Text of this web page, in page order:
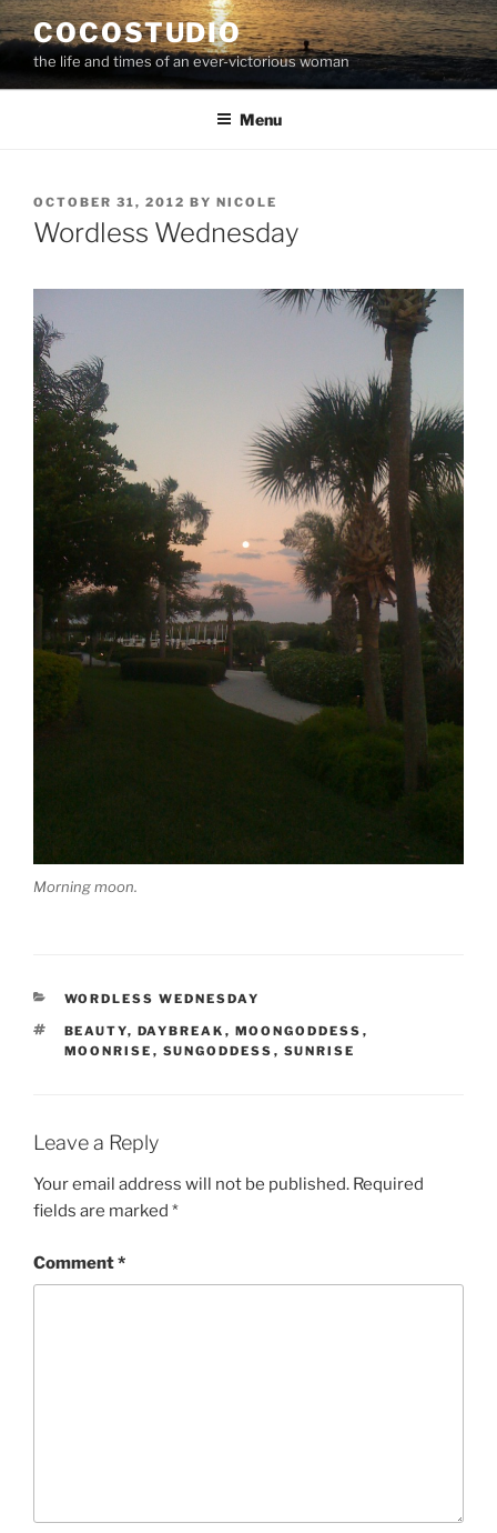
Skip
to
content
COCOSTUDIO
the life and times of an ever-victorious woman
Menu
POSTED
ON
OCTOBER 31, 2012 BY NICOLE
Wordless Wednesday
Morning moon.
CATEGORIES
WORDLESS WEDNESDAY
TAGS
BEAUTY, DAYBREAK , MOONGODDESS ,
MOONRISE , SUNGODDESS , SUNRISE
Leave a Reply
Your email address will not be published. Required
fields are marked *
Comment*